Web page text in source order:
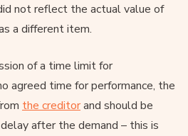
not reflect the actual value of
a different item.
of a time limit for
agreed time for performance, the
the creditorand should be
after the demand – this is